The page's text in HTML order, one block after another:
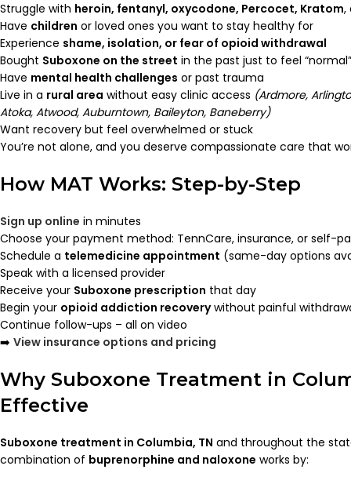
Struggle with heroin, fentanyl, oxycodone, Percocet, Kratom,
Have children or loved ones you want to stay healthy for
Experience shame, isolation, or fear of opioid withdrawal
Bought Suboxone on the street in the past just to feel “normal”
Have mental health challenges or past trauma
Live in a rural area without easy clinic access (Ardmore,
Atoka, Atwood, Auburntown, Baileyton, Baneberry)
Want recovery but feel overwhelmed or stuck
You’re not alone, and you deserve compassionate care that
How MAT Works: Step-by-Step
Sign up online in minutes
Choose your payment method: TennCare, insurance, or self-
Schedule a telemedicine appointment (same-day options
Speak with a licensed provider
Receive your Suboxone prescription that day
Begin your opioid addiction recoverywithout painful
Continue follow-ups – all on video
➡️ View insurance options and pricing
Why Suboxone Treatment in
Effective
Suboxone treatment in Columbia, TN and throughout the
combination of buprenorphine and naloxone works by: